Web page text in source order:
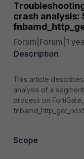
crash analysis:
Forum|Forum|1
Description
This article
analysis of a
process on
Scope